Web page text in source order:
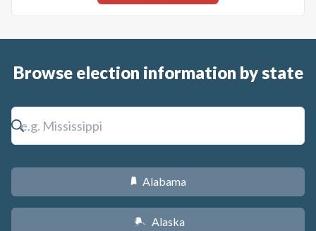
Browse election information by state
B Alabama
A Alaska